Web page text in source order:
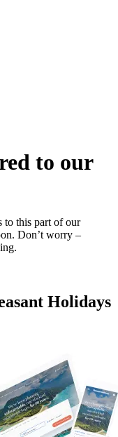
to our
to this part of our
Don’t worry –
Holidays